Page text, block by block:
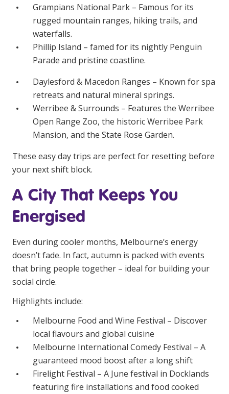
Grampians National Park – Famous for its
rugged mountain ranges, hiking trails, and
waterfalls.
Phillip Island – famed for its nightly Penguin
Parade and pristine coastline.
Daylesford & Macedon Ranges – Known for spa
retreats and natural mineral springs.
Werribee & Surrounds – Features the Werribee
Open Range Zoo, the historic Werribee Park
Mansion, and the State Rose Garden.
These easy day trips are perfect for resetting before
your next shift block.
A City That Keeps You
Energised
Even during cooler months, Melbourne’s energy
doesn’t fade. In fact, autumn is packed with events
that bring people together – ideal for building your
social circle.
Highlights include:
Melbourne Food and Wine Festival – Discover
local flavours and global cuisine
Melbourne International Comedy Festival – A
guaranteed mood boost after a long shift
Firelight Festival – A June festival in Docklands
featuring fire installations and food cooked